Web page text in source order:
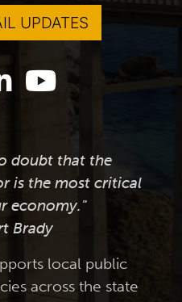
UPDATES
doubt that the
is the most critical
economy."
Brady
local public
across the state